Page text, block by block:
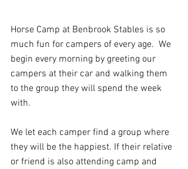
Horse Camp at Benbrook Stables is so
much fun for campers of every age.  We
begin every morning by greeting our
campers at their car and walking them
to the group they will spend the week
with.
We let each camper find a group where
they will be the happiest. If their relative
or friend is also attending camp and